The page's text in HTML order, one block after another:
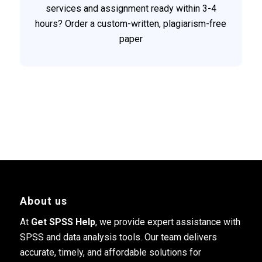
services and assignment ready within 3-4
hours? Order a custom-written, plagiarism-free
paper
About us
At Get SPSS Help, we provide expert assistance with
SPSS and data analysis tools. Our team delivers
accurate, timely, and affordable solutions for